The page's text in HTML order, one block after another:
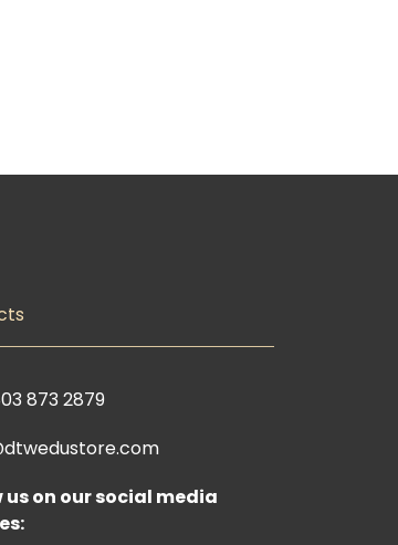
873 2879
us on our social media